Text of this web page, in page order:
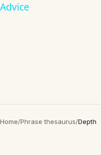
Advice
Home/Phrase thesaurus/Depth